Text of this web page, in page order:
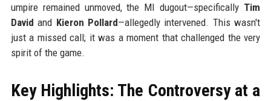
umpire remained unmoved, the MI dugout—specifically Tim
David and Kieron Pollard—allegedly intervened. This wasn't
just a missed call; it was a moment that challenged the very
spirit of the game.
Key Highlights: The Controversy at a